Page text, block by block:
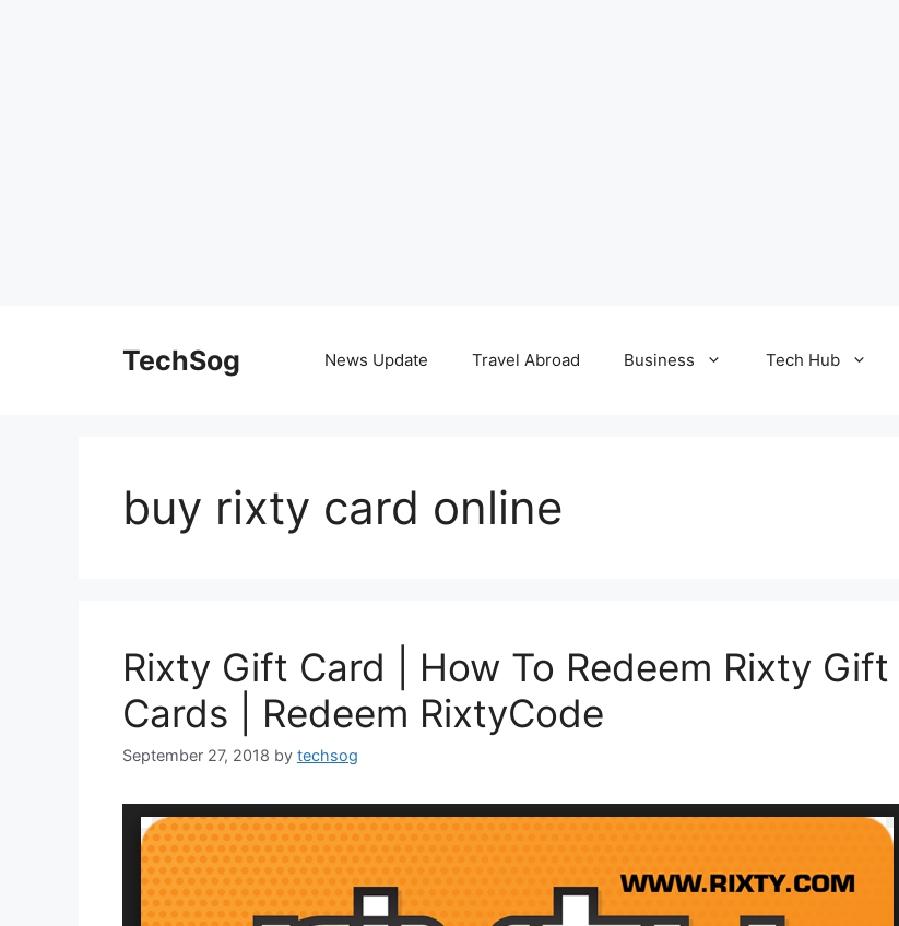
TechSog News Update Travel Abroad Business Tech Hub
buy rixty card online
Rixty Gift Card | How To Redeem Rixty Gift
Cards | Redeem RixtyCode
September 27, 2018 by techsog